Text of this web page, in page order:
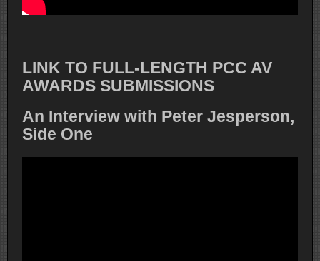
LINK TO FULL-LENGTH PCC AV
AWARDS SUBMISSIONS
An Interview with Peter Jesperson,
Side One